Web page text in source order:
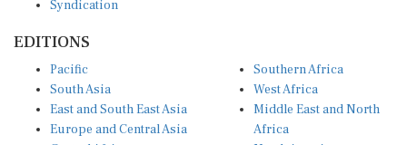
South Asia
East and South East Asia
Europe and Central Asia
Central Africa
West Africa
Middle East and North
Africa
North America